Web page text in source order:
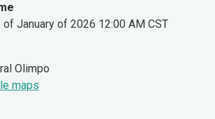
of January of 2026 12:00 AM CST
Olimpo
maps